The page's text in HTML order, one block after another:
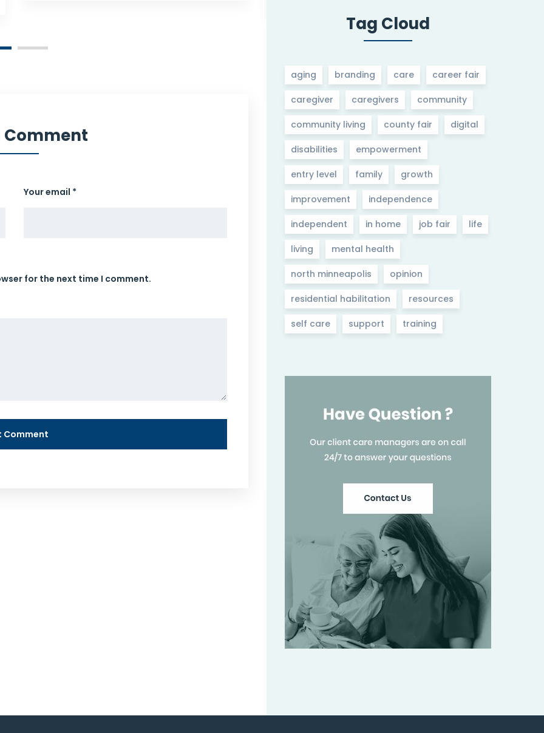
Comment
Your email *
for the next time I comment.
Tag Cloud
aging branding care career fair
caregiver caregivers community
community living county fair digital
disabilities empowerment
entry level family growth
improvement independence
independent in home job fair life
living mental health
north minneapolis opinion
residential habilitation resources
self care support training